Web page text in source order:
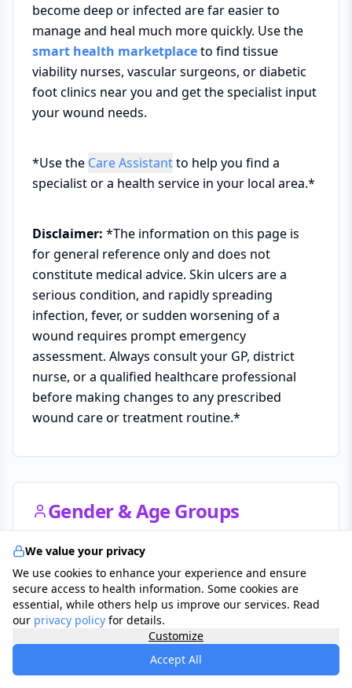
become deep or infected are far easier to
manage and heal much more quickly. Use the
smart health marketplaceto find tissue
viability nurses, vascular surgeons, or diabetic
foot clinics near you and get the specialist input
your wound needs.
*Use the Care Assistantto help you find a
specialist or a health service in your local area.*
Disclaimer: *The information on this page is
for general reference only and does not
constitute medical advice. Skin ulcers are a
serious condition, and rapidly spreading
infection, fever, or sudden worsening of a
wound requires prompt emergency
assessment. Always consult your GP, district
nurse, or a qualified healthcare professional
before making changes to any prescribed
wound care or treatment routine.*
Gender & Age Groups
Affects both genders, though venous leg ulcers
are more common in women and arterial ulcers
are more prevalent in men. Significantly more
common in adults over 60 and in people with
diabetes, vascular disease, or limited mobility.
We value your privacy
We use cookies to enhance your experience and ensure
secure access to health information. Some cookies are
essential, while others help us improve our services. Read
our privacy policy for details.
Customize
Accept All